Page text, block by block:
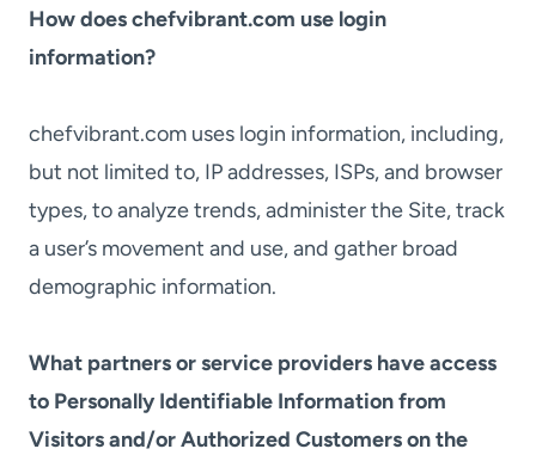
How does chefvibrant.com use login
information?
chefvibrant.com uses login information, including,
but not limited to, IP addresses, ISPs, and browser
types, to analyze trends, administer the Site, track
a user’s movement and use, and gather broad
demographic information.
What partners or service providers have access
to Personally Identifiable Information from
Visitors and/or Authorized Customers on the